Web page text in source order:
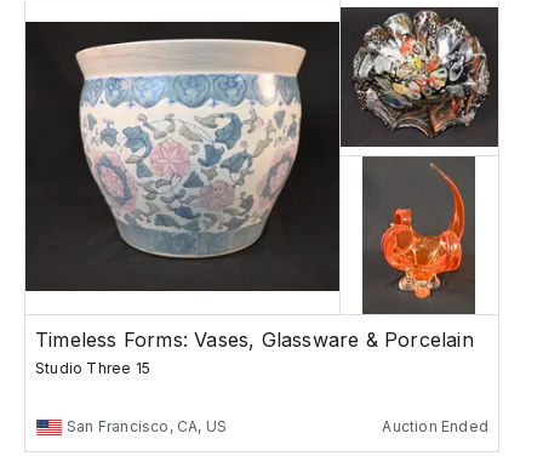
Timeless Forms: Vases, Glassware & Porcelain
Studio Three 15
San Francisco, CA, US Auction Ended